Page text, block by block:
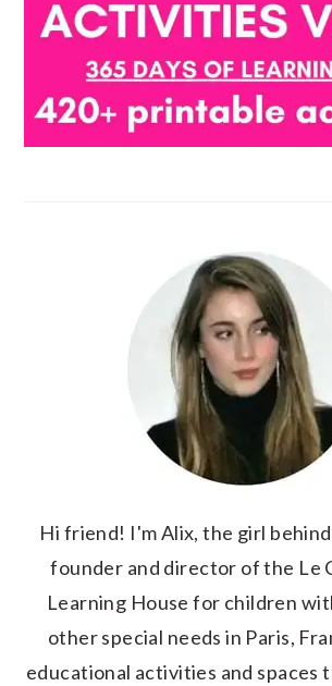
Hi friend! I'm Alix, the girl
founder and director of the Le
Learning House for children
other special needs in Paris,
educational activities and spaces